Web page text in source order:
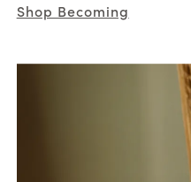
Shop Becoming